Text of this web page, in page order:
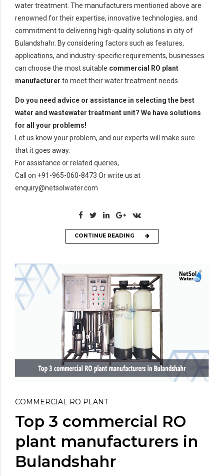
water treatment. The manufacturers mentioned above are
renowned for their expertise, innovative technologies, and
commitment to delivering high-quality solutions in city of
Bulandshahr. By considering factors such as features,
applications, and industry-specific requirements, businesses
can choose the most suitable commercial RO plant
manufacturer to meet their water treatment needs.
Do you need advice or assistance in selecting the best
water and wastewater treatment unit? We have solutions
for all your problems!
Let us know your problem, and our experts will make sure
that it goes away.
For assistance or related queries,
Call on +91-965-060-8473 Or write us at
enquiry@netsolwater.com
CONTINUE READING
COMMERCIAL RO PLANT
Top 3 commercial RO
plant manufacturers in
Bulandshahr